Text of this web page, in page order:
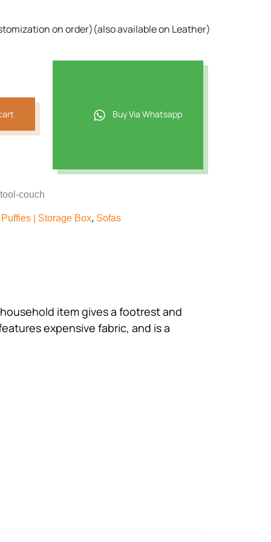
on order)(also available on Leather)
Buy Via Whatsapp
couch
| Storage Box, Sofas
item gives a footrest and
expensive fabric, and is a